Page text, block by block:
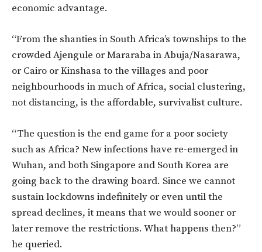
economic advantage.
“From the shanties in South Africa’s townships to the
crowded Ajengule or Mararaba in Abuja/Nasarawa,
or Cairo or Kinshasa to the villages and poor
neighbourhoods in much of Africa, social clustering,
not distancing, is the affordable, survivalist culture.
“The question is the end game for a poor society
such as Africa? New infections have re-emerged in
Wuhan, and both Singapore and South Korea are
going back to the drawing board. Since we cannot
sustain lockdowns indefinitely or even until the
spread declines, it means that we would sooner or
later remove the restrictions. What happens then?”
he queried.